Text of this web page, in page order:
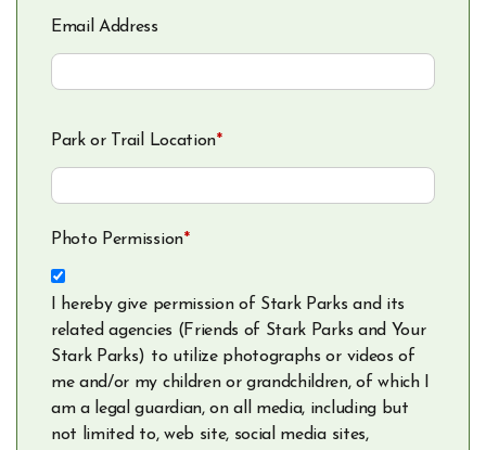
Email Address
Park or Trail Location*
Photo Permission*
I hereby give permission of Stark Parks and its
related agencies (Friends of Stark Parks and Your
Stark Parks) to utilize photographs or videos of
me and/or my children or grandchildren, of which I
am a legal guardian, on all media, including but
not limited to, web site, social media sites,